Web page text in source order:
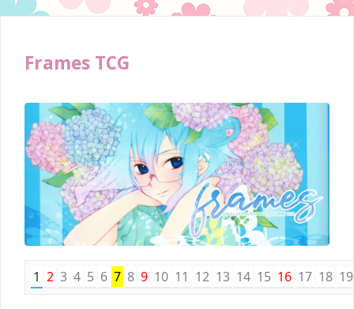
Frames TCG
1 2 3 4 5 6 7 8 9 10 11 12 13 14 15 16 17 18 19